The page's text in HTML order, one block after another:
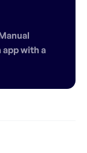
with a